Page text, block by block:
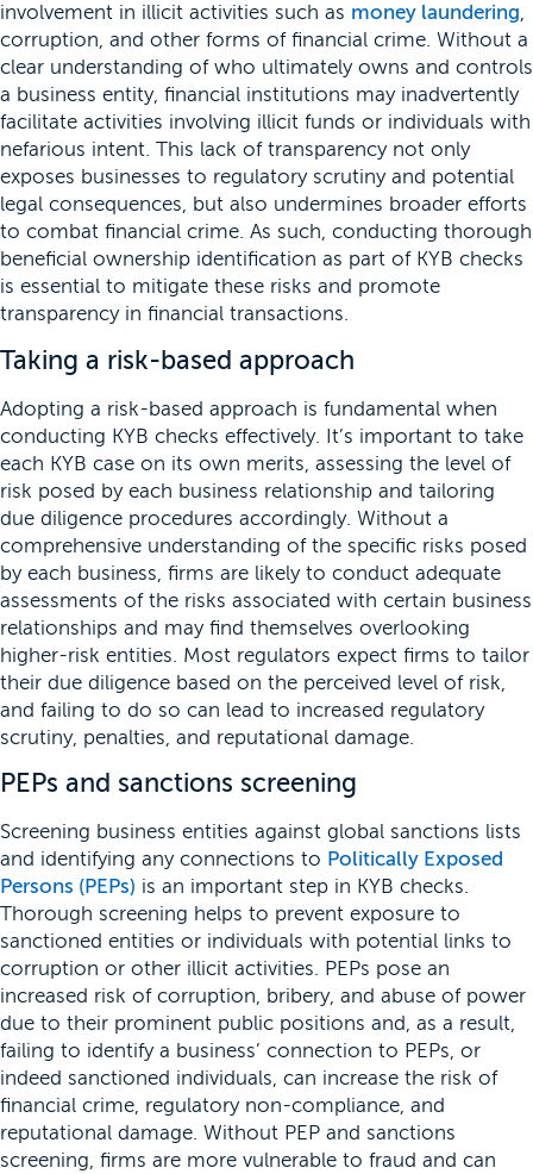
involvement in illicit activities such as money laundering,
corruption, and other forms of financial crime. Without a
clear understanding of who ultimately owns and controls
a business entity, financial institutions may inadvertently
facilitate activities involving illicit funds or individuals with
nefarious intent. This lack of transparency not only
exposes businesses to regulatory scrutiny and potential
legal consequences, but also undermines broader efforts
to combat financial crime. As such, conducting thorough
beneficial ownership identification as part of KYB checks
is essential to mitigate these risks and promote
transparency in financial transactions.
Taking a risk-based approach
Adopting a risk-based approach is fundamental when
conducting KYB checks effectively. It’s important to take
each KYB case on its own merits, assessing the level of
risk posed by each business relationship and tailoring
due diligence procedures accordingly. Without a
comprehensive understanding of the specific risks posed
by each business, firms are likely to conduct adequate
assessments of the risks associated with certain business
relationships and may find themselves overlooking
higher-risk entities. Most regulators expect firms to tailor
their due diligence based on the perceived level of risk,
and failing to do so can lead to increased regulatory
scrutiny, penalties, and reputational damage.
PEPs and sanctions screening
Screening business entities against global sanctions lists
and identifying any connections to Politically Exposed
Persons (PEPs) is an important step in KYB checks.
Thorough screening helps to prevent exposure to
sanctioned entities or individuals with potential links to
corruption or other illicit activities. PEPs pose an
increased risk of corruption, bribery, and abuse of power
due to their prominent public positions and, as a result,
failing to identify a business’ connection to PEPs, or
indeed sanctioned individuals, can increase the risk of
financial crime, regulatory non-compliance, and
reputational damage. Without PEP and sanctions
screening, firms are more vulnerable to fraud and can